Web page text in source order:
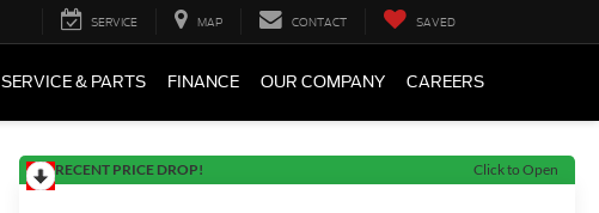
SERVICE MAP CONTACT SAVED
SERVICE & PARTS FINANCE OUR COMPANY CAREERS
RECENT PRICE DROP! Click to Open